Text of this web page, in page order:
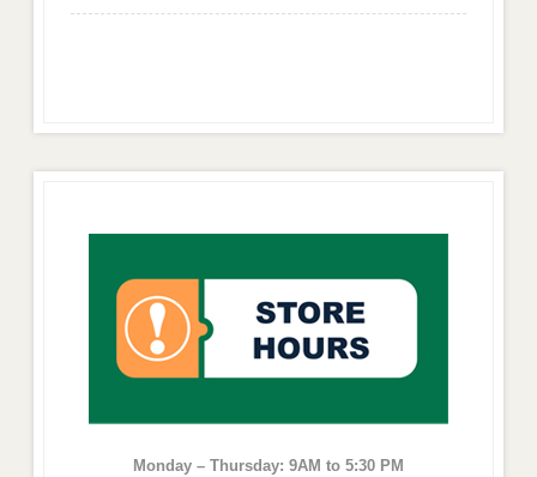
Monday – Thursday: 9AM to 5:30 PM